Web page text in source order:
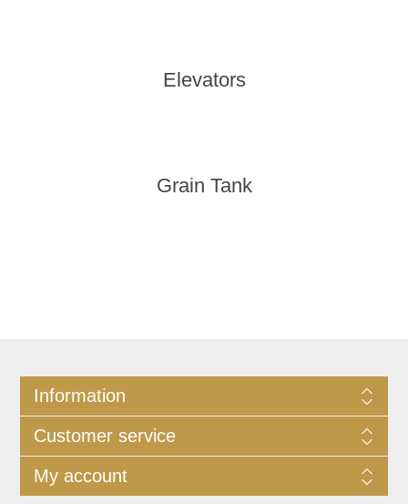
Elevators
Grain Tank
Information
Customer service
My account